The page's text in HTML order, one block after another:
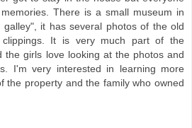
There is a small museum in
galley", it has several photos of the old
clippings. It is very much part of the
the girls love looking at the photos and
I'm very interested in learning more
the property and the family who owned